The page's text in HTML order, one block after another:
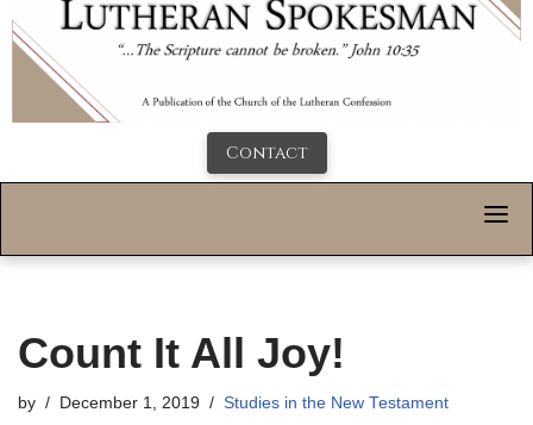
Contact
Count It All Joy!
by December 1, 2019 Studies in the New Testament